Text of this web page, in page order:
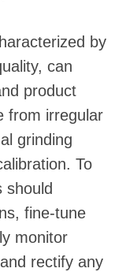
by
can
product
from irregular
grinding
To
should
fine-tune
monitor
rectify any